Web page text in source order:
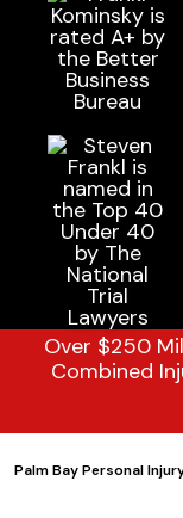
Over $250
Combined
Palm Bay Personal